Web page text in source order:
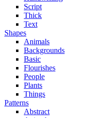
Script
Thick
Text
Shapes
Animals
Backgrounds
Basic
Flourishes
People
Plants
Things
Patterns
Abstract